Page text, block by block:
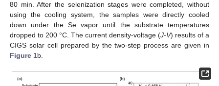
80 min. After the selenization stages were completed, without
using the cooling system, the samples were directly cooled
down under the Se vapor until the substrate temperatures
dropped to 200 °C. The current density-voltage (J-V) results of a
CIGS solar cell prepared by the two-step process are given in
Figure 1b.